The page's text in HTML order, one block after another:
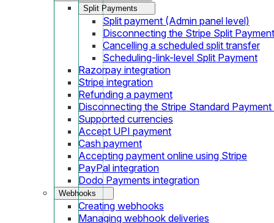
Split Payments
Split payment (Admin panel level)
Disconnecting the Stripe Split
Cancelling a scheduled split transfer
Scheduling-link-level Split Payment
Razorpay integration
Stripe integration
Refunding a payment
Disconnecting the Stripe Standard
Supported currencies
Accept UPI payment
Cash payment
Accepting payment online using Stripe
PayPal integration
Dodo Payments integration
Webhooks
Creating webhooks
Managing webhook deliveries